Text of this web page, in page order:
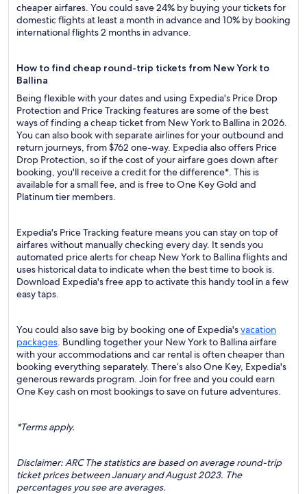
cheaper airfares. You could save 24% by buying your tickets for
domestic flights at least a month in advance and 10% by booking
international flights 2 months in advance.
How to find cheap round-trip tickets from New York to
Ballina
Being flexible with your dates and using Expedia's Price Drop
Protection and Price Tracking features are some of the best
ways of finding a cheap ticket from New York to Ballina in 2026.
You can also book with separate airlines for your outbound and
return journeys, from $762 one-way. Expedia also offers Price
Drop Protection, so if the cost of your airfare goes down after
booking, you'll receive a credit for the difference*. This is
available for a small fee, and is free to One Key Gold and
Platinum tier members.
Expedia's Price Tracking feature means you can stay on top of
airfares without manually checking every day. It sends you
automated price alerts for cheap New York to Ballina flights and
uses historical data to indicate when the best time to book is.
Download Expedia's free app to activate this handy tool in a few
easy taps.
You could also save big by booking one of Expedia'svacation
packages. Bundling together your New York to Ballina airfare
with your accommodations and car rental is often cheaper than
booking everything separately. There’s also One Key, Expedia's
generous rewards program. Join for free and you could earn
One Key cash on most bookings to save on future adventures.
*Terms apply.
Disclaimer: ARC The statistics are based on average round-trip
ticket prices between January and August 2023. The
percentages you see are averages.